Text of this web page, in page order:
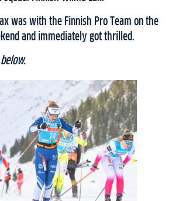
was with the Finnish Pro Team on the
and immediately got thrilled.